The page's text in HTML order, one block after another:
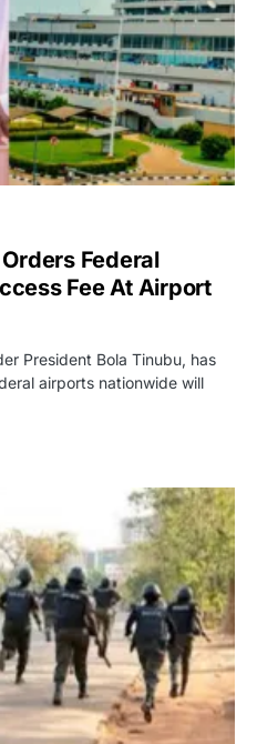
Federal
Fee At Airport
President Bola Tinubu, has
airports nationwide will